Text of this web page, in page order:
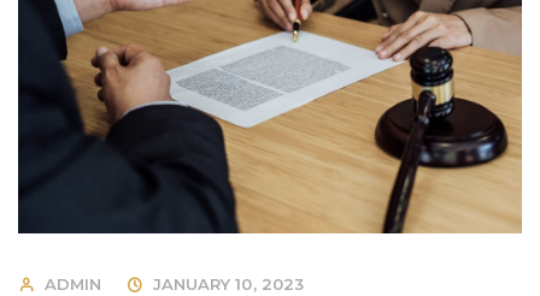
ADMIN
JANUARY 10, 2023